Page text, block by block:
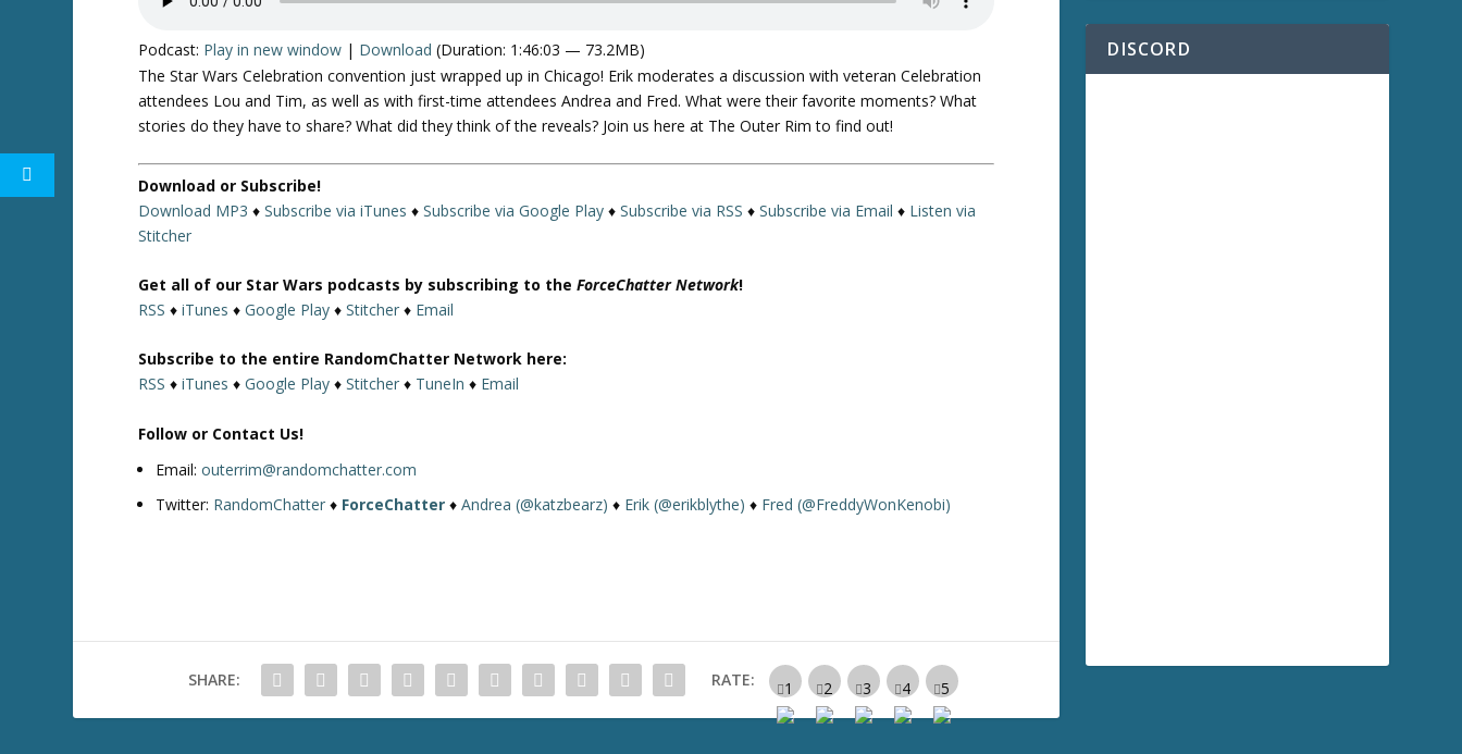
Podcast: Play in new window | Download (Duration: 1:46:03 — 73.2MB)
The Star Wars Celebration convention just wrapped up in Chicago! Erik moderates a discussion with veteran Celebration
attendees Lou and Tim, as well as with first-time attendees Andrea and Fred. What were their favorite moments? What
stories do they have to share? What did they think of the reveals? Join us here at The Outer Rim to find out!
Download or Subscribe!
Download MP3 ♦Subscribe via iTunes ♦Subscribe via Google Play ♦Subscribe via RSS ♦Subscribe via Email ♦ Listen via
Stitcher
Get all of our Star Wars podcasts by subscribing to theForceChatter Network!
RSS ♦iTunes ♦Google Play ♦Stitcher ♦ Email
Subscribe to the entire RandomChatter Network here:
RSS ♦iTunes ♦Google Play ♦Stitcher ♦ TuneIn ♦ Email
Follow or Contact Us!
Email:outerrim@randomchatter.com
Twitter: RandomChatter ♦ ForceChatter ♦Andrea (@katzbearz) ♦ Erik (@erikblythe) ♦ Fred (@FreddyWonKenobi)
SHARE: RATE:
DISCORD